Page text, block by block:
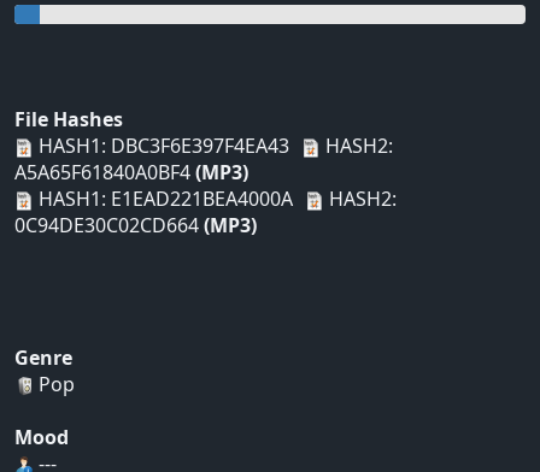
File Hashes
HASH1: DBC3F6E397F4EA43
HASH2:
A5A65F61840A0BF4(MP3)
HASH1: E1EAD221BEA4000A
HASH2:
0C94DE30C02CD664(MP3)
Genre
Pop
Mood
---